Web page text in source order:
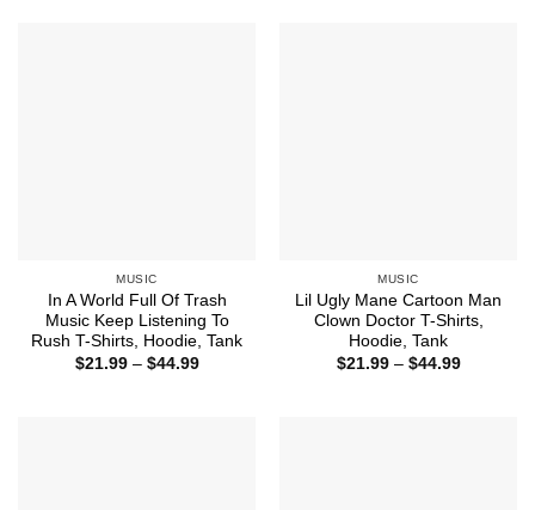
MUSIC
In A World Full Of Trash
Music Keep Listening To
Rush T-Shirts, Hoodie, Tank
$21.99 – $44.99Price
MUSIC
Lil Ugly Mane Cartoon Man
Clown Doctor T-Shirts,
Hoodie, Tank
$21.99 – $44.99Price